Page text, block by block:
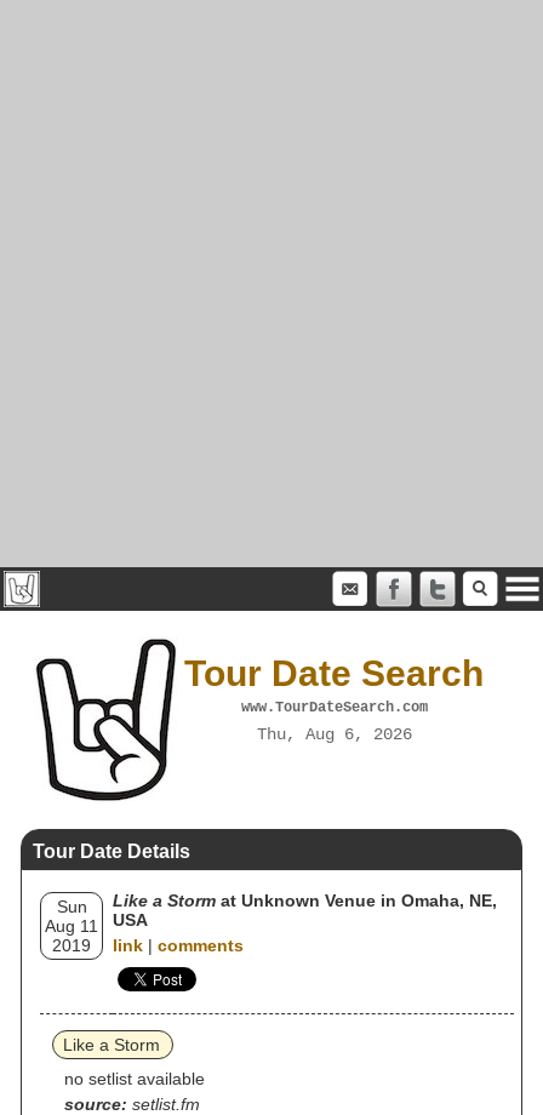
Tour Date Search
www.TourDateSearch.com
Thu, Aug 6, 2026
Tour Date Details
Sun
Aug 11
2019
Like a Storm at Unknown Venue in Omaha, NE,
USA
link | comments
Like a Storm
no setlist available
source: setlist.fm